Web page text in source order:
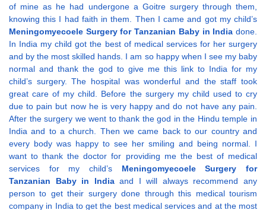
of mine as he had undergone a Goitre surgery through them,
knowing this I had faith in them. Then I came and got my child’s
Meningomyecoele Surgery for Tanzanian Baby in India done.
In India my child got the best of medical services for her surgery
and by the most skilled hands. I am so happy when I see my baby
normal and thank the god to give me this link to India for my
child’s surgery. The hospital was wonderful and the staff took
great care of my child. Before the surgery my child used to cry
due to pain but now he is very happy and do not have any pain.
After the surgery we went to thank the god in the Hindu temple in
India and to a church. Then we came back to our country and
every body was happy to see her smiling and being normal. I
want to thank the doctor for providing me the best of medical
services for my child’s Meningomyecoele Surgery for
Tanzanian Baby in Indiaand I will always recommend any
person to get their surgery done through this medical tourism
company in India to get the best medical services and at the most